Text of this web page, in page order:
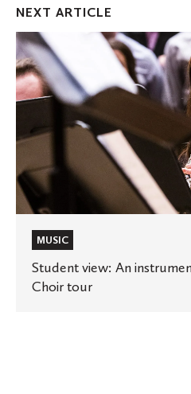
NEXT ARTICLE
Student
view:
An
instrumentalist
on
the
Olaf
Choir
MUSIC
Student view: An
Choir tour